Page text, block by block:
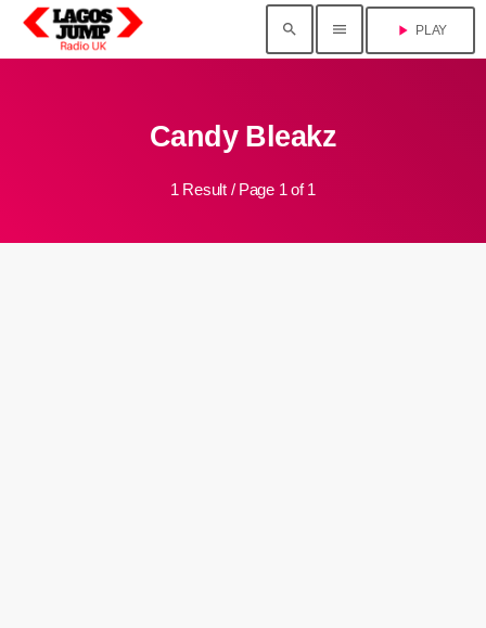
search menu play_arrow PLAY
Candy Bleakz
1 Result / Page 1 of 1